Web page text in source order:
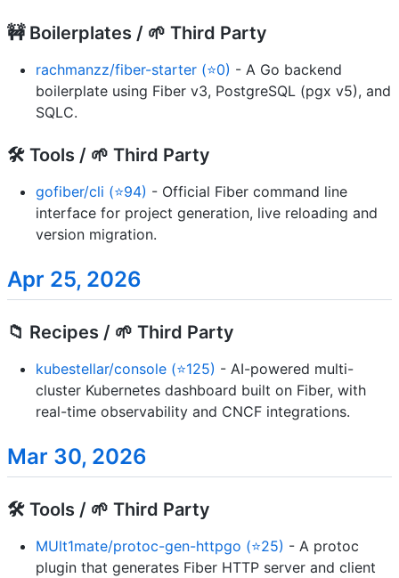
🚧 Boilerplates / 🌱 Third Party
rachmanzz/fiber-starter (⭐0) - A Go backend
boilerplate using Fiber v3, PostgreSQL (pgx v5), and
SQLC.
🛠️ Tools / 🌱 Third Party
gofiber/cli (⭐94) - Official Fiber command line
interface for project generation, live reloading and
version migration.
Apr 25, 2026
📁 Recipes / 🌱 Third Party
kubestellar/console (⭐125) - AI-powered multi-
cluster Kubernetes dashboard built on Fiber, with
real-time observability and CNCF integrations.
Mar 30, 2026
🛠️ Tools / 🌱 Third Party
MUlt1mate/protoc-gen-httpgo (⭐25) - A protoc
plugin that generates Fiber HTTP server and client